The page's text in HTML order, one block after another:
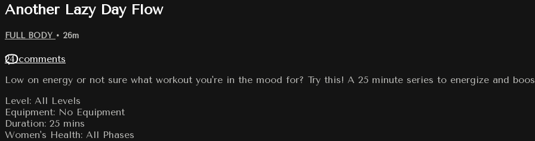
Another Lazy Day Flow
FULL BODY • 26m
24 comments
Low on energy or not sure what workout you're in the mood for? Try this! A 25 minute series to energize and
Level: All Levels
Equipment: No Equipment
Duration: 25 mins
Women's Health: All Phases